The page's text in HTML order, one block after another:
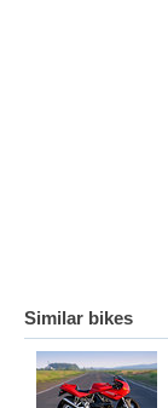
Similar bikes